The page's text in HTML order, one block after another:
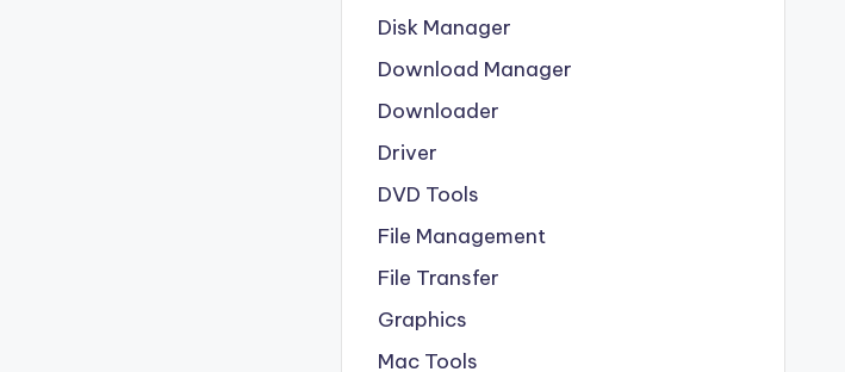
Disk Manager
Download Manager
Downloader
Driver
DVD Tools
File Management
File Transfer
Graphics
Mac Tools